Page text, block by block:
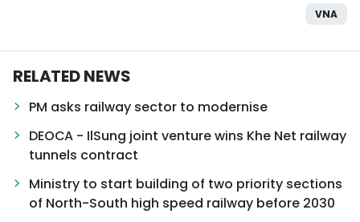
VNA
RELATED NEWS
PM asks railway sector to modernise
DEOCA - IlSung joint venture wins Khe Net railway
tunnels contract
Ministry to start building of two priority sections
of North-South high speed railway before 2030